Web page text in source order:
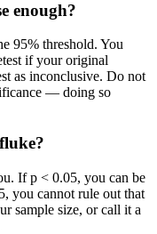
enough?
95% threshold. You
if your original
as inconclusive. Do not
— doing so
If p < 0.05, you can be
you cannot rule out that
sample size, or call it a